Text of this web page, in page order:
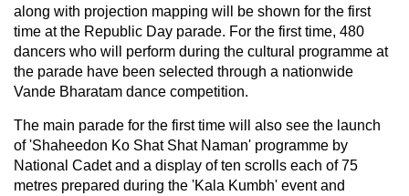
along with projection mapping will be shown for the first
time at the Republic Day parade. For the first time, 480
dancers who will perform during the cultural programme at
the parade have been selected through a nationwide
Vande Bharatam dance competition.
The main parade for the first time will also see the launch
of 'Shaheedon Ko Shat Shat Naman' programme by
National Cadet and a display of ten scrolls each of 75
metres prepared during the 'Kala Kumbh' event and